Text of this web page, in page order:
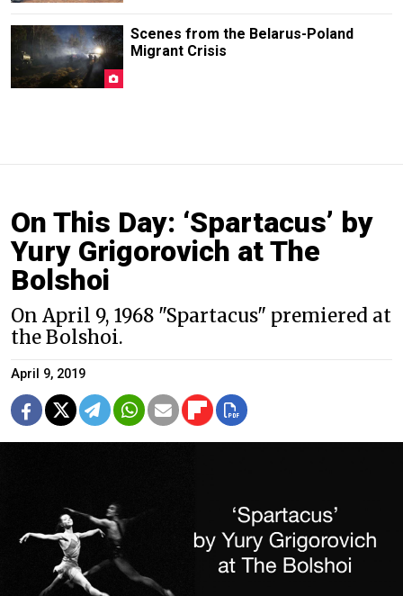
Scenes from the Belarus-Poland
Migrant Crisis
On This Day: ‘Spartacus’ by
Yury Grigorovich at The
Bolshoi
On April 9, 1968 "Spartacus" premiered at
the Bolshoi.
April 9, 2019